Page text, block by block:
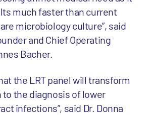
much faster than current
microbiology culture”, said
and Chief Operating
Bacher.
the LRT panel will transform
to the diagnosis of lower
infections”, said Dr. Donna